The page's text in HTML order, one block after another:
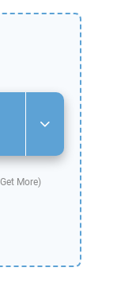
More)